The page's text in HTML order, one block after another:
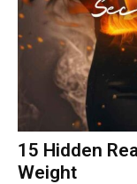
15 Hidden
Weight